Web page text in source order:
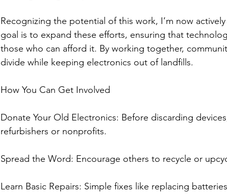
Recognizing the potential of this work, I’m now
goal is to expand these efforts, ensuring that
those who can afford it. By working together,
divide while keeping electronics out of landfills.
How You Can Get Involved
Donate Your Old Electronics: Before discarding
refurbishers or nonprofits.
Spread the Word: Encourage others to recycle or
Learn Basic Repairs: Simple fixes like replacing